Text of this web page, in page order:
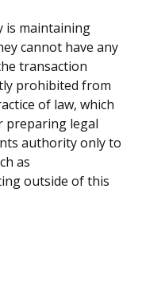
is maintaining
cannot have any
transaction
prohibited from
of law, which
preparing legal
authority only to
as
outside of this